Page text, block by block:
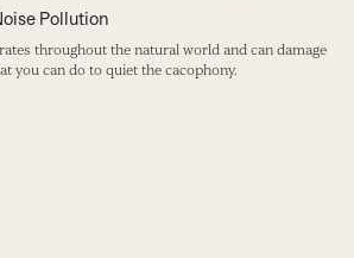
Pollution
throughout the natural world and can damage
you can do to quiet the cacophony.